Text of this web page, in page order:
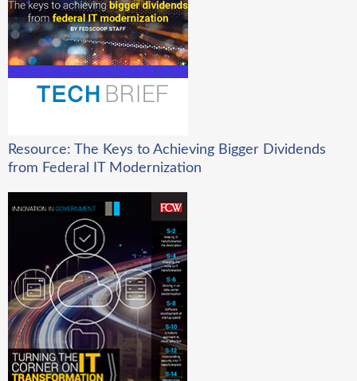
Resource: The Keys to Achieving Bigger Dividends
from Federal IT Modernization